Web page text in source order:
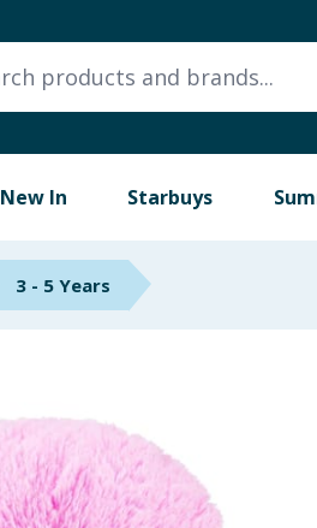
New In Starbuys
3 - 5 Years